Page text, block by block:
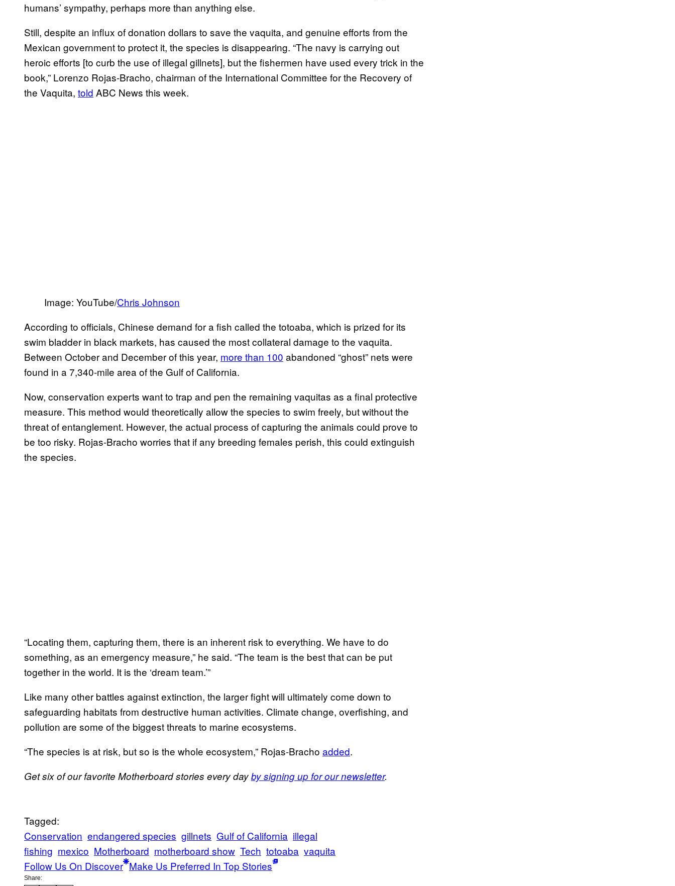
humans’ sympathy, perhaps more than anything else.
Still, despite an influx of donation dollars to save the vaquita, and genuine efforts from the
Mexican government to protect it, the species is disappearing. “The navy is carrying out
heroic efforts [to curb the use of illegal gillnets], but the fishermen have used every trick in the
book,” Lorenzo Rojas-Bracho, chairman of the International Committee for the Recovery of
the Vaquita, told ABC News this week.
Image: YouTube/Chris Johnson
According to officials, Chinese demand for a fish called the totoaba, which is prized for its
swim bladder in black markets, has caused the most collateral damage to the vaquita.
Between October and December of this year, more than 100 abandoned “ghost” nets were
found in a 7,340-mile area of the Gulf of California.
Now, conservation experts want to trap and pen the remaining vaquitas as a final protective
measure. This method would theoretically allow the species to swim freely, but without the
threat of entanglement. However, the actual process of capturing the animals could prove to
be too risky. Rojas-Bracho worries that if any breeding females perish, this could extinguish
the species.
“Locating them, capturing them, there is an inherent risk to everything. We have to do
something, as an emergency measure,” he said. “The team is the best that can be put
together in the world. It is the ‘dream team.’”
Like many other battles against extinction, the larger fight will ultimately come down to
safeguarding habitats from destructive human activities. Climate change, overfishing, and
pollution are some of the biggest threats to marine ecosystems.
“The species is at risk, but so is the whole ecosystem,” Rojas-Bracho added.
Get six of our favorite Motherboard stories every dayby signing up for our newsletter.
Tagged:
Conservation endangered species gillnets Gulf of California illegal
fishing mexico Motherboard motherboard show Tech totoaba vaquita
Follow Us On Discover Make Us Preferred In Top Stories
Share: